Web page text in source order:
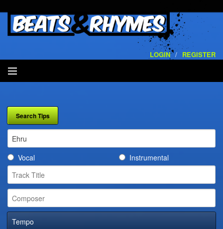
LOGIN / REGISTER
ARTISTS
VOLUMES
SERVICES
PLAYLISTS
CONTACT
DIGITAL DISTRIBUTION
Vocal Instrumental
Tempo